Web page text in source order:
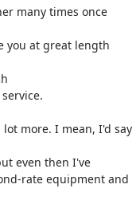
many times once
you at great length
more. I mean, I'd say
even then I've
rate equipment and